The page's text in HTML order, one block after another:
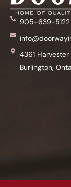
905-639-5122
4361 Harvester
Burlington,